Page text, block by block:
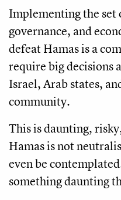
Implementing the
governance, and
defeat Hamas is a
require big decisions
Israel, Arab states,
community.
This is daunting,
Hamas is not
even be
something daunting